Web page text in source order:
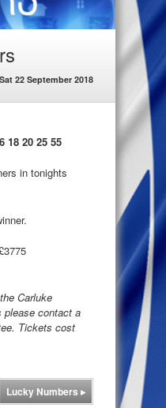
Sat 22 September 2018
18 20 25 55
in tonights
Carluke
please contact a
Tickets cost
Lucky Numbers ▸